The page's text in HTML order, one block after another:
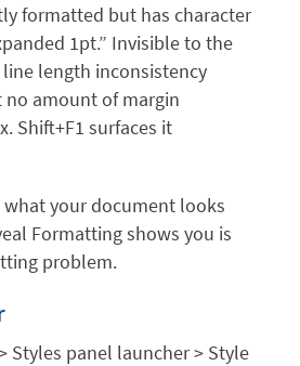
formatted but has character
1pt.” Invisible to the
length inconsistency
no amount of margin
Shift+F1 surfaces it
your document looks
Formatting shows you is
problem.
Styles panel launcher > Style